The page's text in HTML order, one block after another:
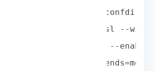
--prefix=/usr --
--with-tls=openssl --
--enable-spasswd --
--enable-